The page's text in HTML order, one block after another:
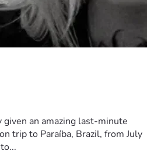
an amazing last-minute
trip to Paraíba, Brazil, from July